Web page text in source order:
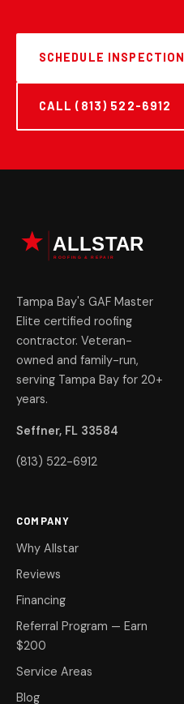
SCHEDULE INSPECTION
CALL (813) 522-6912
Tampa Bay's GAF Master
Elite certified roofing
contractor. Veteran-
owned and family-run,
serving Tampa Bay for 20+
years.
Seffner, FL 33584
(813) 522-6912
COMPANY
Why Allstar
Reviews
Financing
Referral Program — Earn
$200
Service Areas
Blog